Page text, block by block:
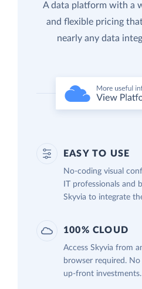
A data platform with a
and flexible pricing
nearly any data
EASY TO USE
No-coding visual
IT professionals and
Skyvia to integrate
100% CLOUD
Access Skyvia from
browser required.
up-front investments.